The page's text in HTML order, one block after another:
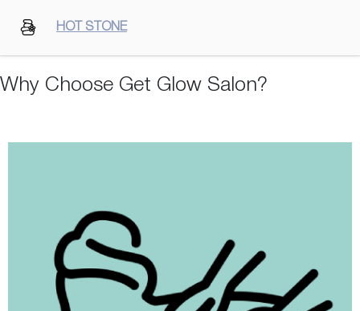
HOT STONE
Why Choose Get Glow Salon?